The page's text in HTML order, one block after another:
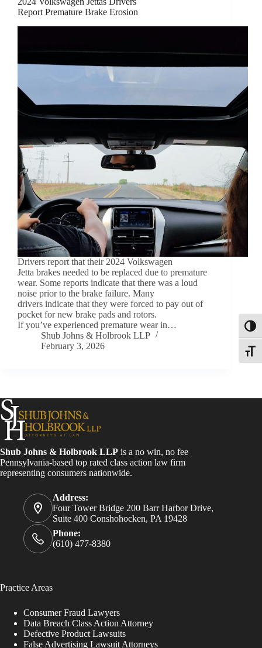
Report Premature Brake Erosion
Drivers report that their 2024 Volkswagen
Jetta brakes needed to be replaced due to premature
wear. Some reports indicate that there was a loud
noise prior to the brake failure. Many
drivers indicate that they were forced to pay out of
pocket for new brake pads and rotors.
If you’ve experienced premature wear in…
Shub Johns & Holbrook LLP
February 3, 2026
Shub Johns & Holbrook LLP is a no win, no fee
Pennsylvania-based top rated class action law firm
representing consumers nationwide.
Address:
Four Tower Bridge 200 Barr Harbor Drive,
Suite 400 Conshohocken, PA 19428
Phone:
(610) 477-8380
Practice Areas
Consumer Fraud Lawyers
Data Breach Class Action Attorney
Defective Product Lawsuits
False Advertising Lawsuit Attorneys